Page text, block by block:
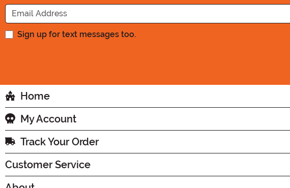
Sign up for text messages too.
Home
My Account
Track Your Order
Customer Service